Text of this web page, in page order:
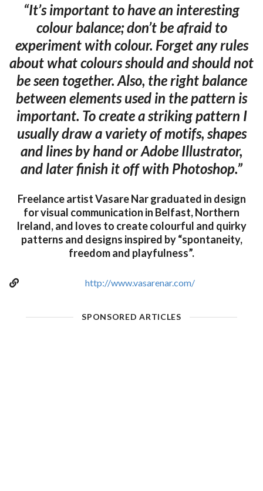
“It’s important to have an interesting
colour balance; don’t be afraid to
experiment with colour. Forget any rules
about what colours should and should not
be seen together. Also, the right balance
between elements used in the pattern is
important. To create a striking pattern I
usually draw a variety of motifs, shapes
and lines by hand or Adobe Illustrator,
and later finish it off with Photoshop.”
Freelance artist Vasare Nar graduated in design
for visual communication in Belfast, Northern
Ireland, and loves to create colourful and quirky
patterns and designs inspired by “spontaneity,
freedom and playfulness”.
http://www.vasarenar.com/
SPONSORED ARTICLES